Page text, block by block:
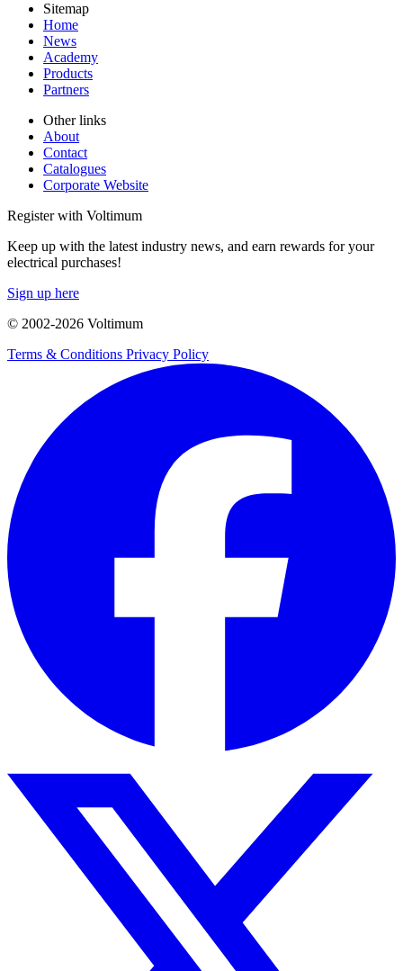
Sitemap
Home
News
Academy
Products
Partners
Other links
About
Contact
Catalogues
Corporate Website
Register with Voltimum
Keep up with the latest industry news, and earn rewards for your
electrical purchases!
Sign up here
© 2002-2026 Voltimum
Terms & Conditions Privacy Policy